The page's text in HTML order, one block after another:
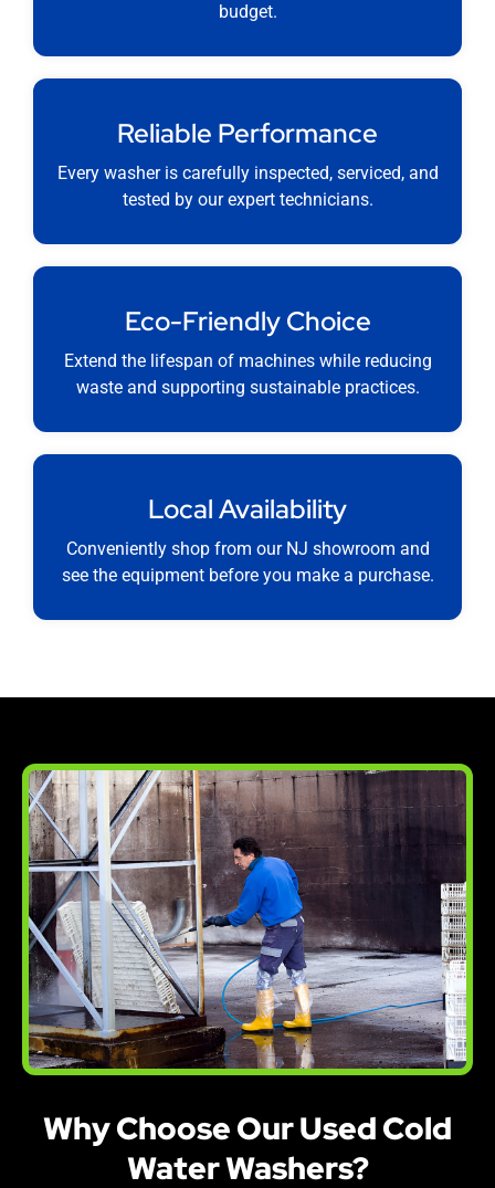
budget.
Reliable Performance
Every washer is carefully inspected, serviced, and
tested by our expert technicians.
Eco-Friendly Choice
Extend the lifespan of machines while reducing
waste and supporting sustainable practices.
Local Availability
Conveniently shop from our NJ showroom and
see the equipment before you make a purchase.
Why Choose Our Used Cold
Water Washers?